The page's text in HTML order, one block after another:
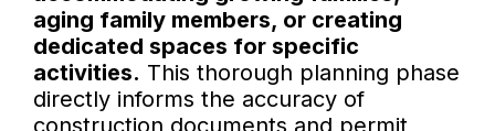
aging family members, or creating
dedicated spaces for specific
activities. This thorough planning phase
directly informs the accuracy of